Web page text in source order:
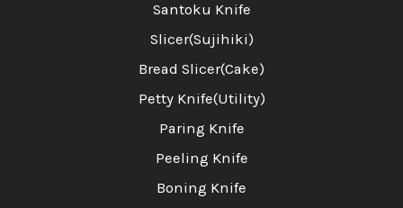
Santoku Knife
Slicer(Sujihiki)
Bread Slicer(Cake)
Petty Knife(Utility)
Paring Knife
Peeling Knife
Boning Knife